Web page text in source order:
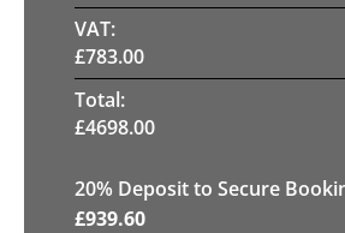
VAT:
£783.00
Total:
£4698.00
20% Deposit to Secure
£939.60